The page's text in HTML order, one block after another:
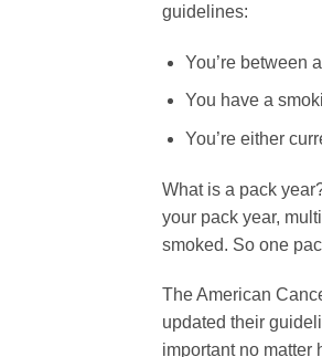
guidelines:
You’re between
You have a
You’re either
What is a pack
your pack year,
smoked. So one
The American
updated their
important no matter